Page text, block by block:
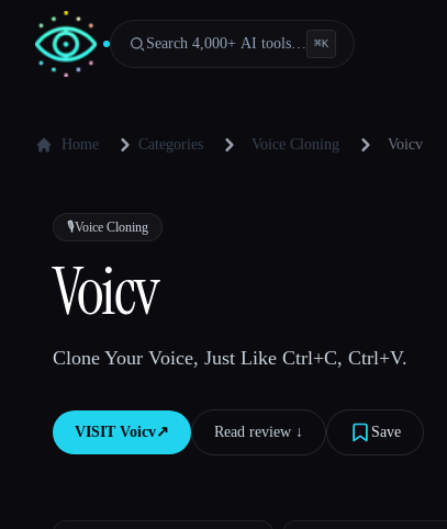
Search 4,000+ AI tools… ⌘K
Home Categories Voice Cloning Voicv
🎙️Voice Cloning
Voicv
Clone Your Voice, Just Like Ctrl+C, Ctrl+V.
VISIT Voicv↗︎ Read review ↓︎ Save